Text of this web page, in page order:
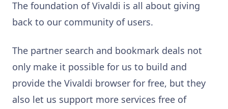
The foundation of Vivaldi is all about giving
back to our community of users.
The partner search and bookmark deals not
only make it possible for us to build and
provide the Vivaldi browser for free, but they
also let us support more services free of